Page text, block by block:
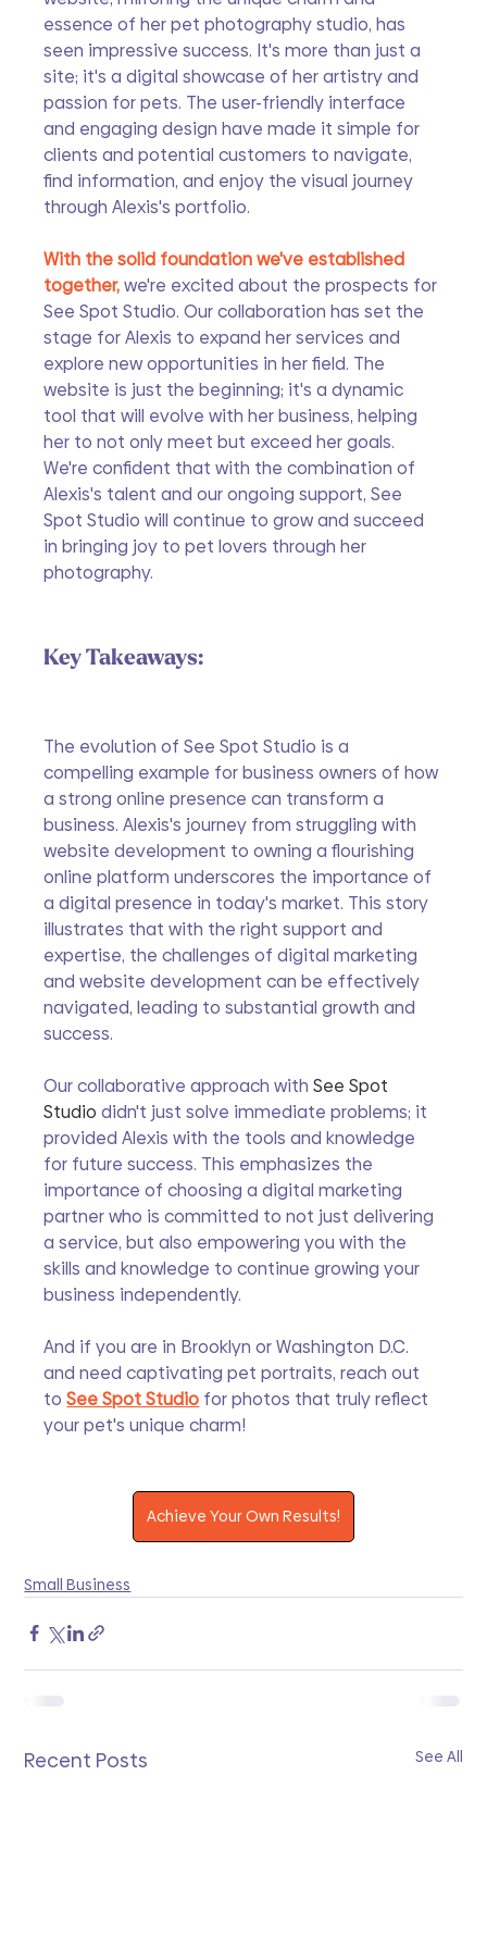
essence of her pet photography studio, has
seen impressive success. It's more than just a
site; it's a digital showcase of her artistry and
passion for pets. The user-friendly interface
and engaging design have made it simple for
clients and potential customers to navigate,
find information, and enjoy the visual journey
through Alexis's portfolio.
With the solid foundation we've established
together, we're excited about the prospects for
See Spot Studio. Our collaboration has set the
stage for Alexis to expand her services and
explore new opportunities in her field. The
website is just the beginning; it's a dynamic
tool that will evolve with her business, helping
her to not only meet but exceed her goals.
We're confident that with the combination of
Alexis's talent and our ongoing support, See
Spot Studio will continue to grow and succeed
in bringing joy to pet lovers through her
photography.
Key Takeaways:
The evolution of See Spot Studio is a
compelling example for business owners of how
a strong online presence can transform a
business. Alexis's journey from struggling with
website development to owning a flourishing
online platform underscores the importance of
a digital presence in today's market. This story
illustrates that with the right support and
expertise, the challenges of digital marketing
and website development can be effectively
navigated, leading to substantial growth and
success.
Our collaborative approach with See Spot
Studio didn't just solve immediate problems; it
provided Alexis with the tools and knowledge
for future success. This emphasizes the
importance of choosing a digital marketing
partner who is committed to not just delivering
a service, but also empowering you with the
skills and knowledge to continue growing your
business independently.
And if you are in Brooklyn or Washington D.C.
and need captivating pet portraits, reach out
to See Spot Studio for photos that truly reflect
your pet's unique charm!
Achieve Your Own Results!
Small Business
Recent Posts See All